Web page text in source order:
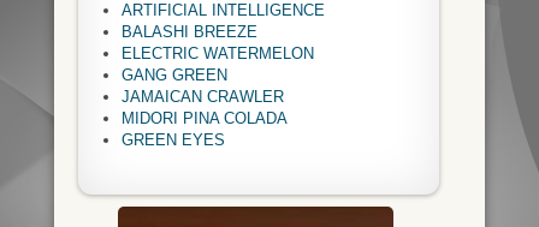
ARTIFICIAL INTELLIGENCE
BALASHI BREEZE
ELECTRIC WATERMELON
GANG GREEN
JAMAICAN CRAWLER
MIDORI PINA COLADA
GREEN EYES